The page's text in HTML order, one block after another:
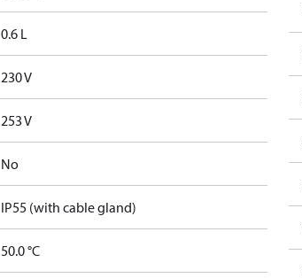
0.6 L
230 V
253 V
No
IP55 (with cable gland)
50.0 °C